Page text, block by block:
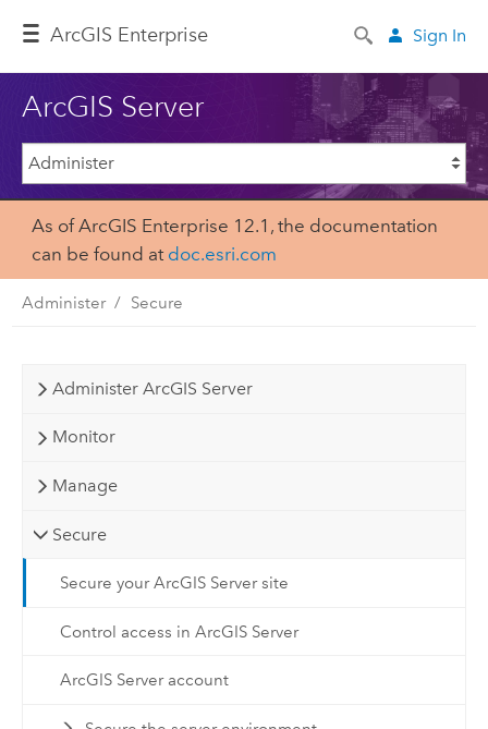
ArcGIS Enterprise Sign In
ArcGIS Server
As of ArcGIS Enterprise 12.1, the documentation
can be found at doc.esri.com
Administer Secure
Administer ArcGIS Server
Monitor
Manage
Secure
Secure your ArcGIS Server site
Control access in ArcGIS Server
ArcGIS Server account